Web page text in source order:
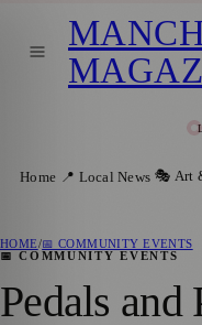
Home 📍 Local News 🎭 Art
HOME/📅 COMMUNITY EVENTS
📅 COMMUNITY EVENTS
Pedals and